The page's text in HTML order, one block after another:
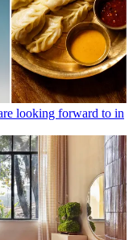
looking forward to in